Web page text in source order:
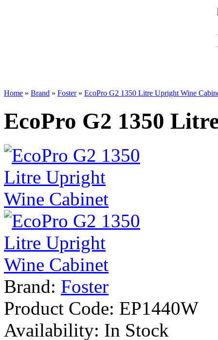
Home » Brand » Foster» EcoPro G2 1350 Litre Upright Wine
EcoPro G2 1350
Brand: Foster
Product Code: EP1440W
Availability: In Stock